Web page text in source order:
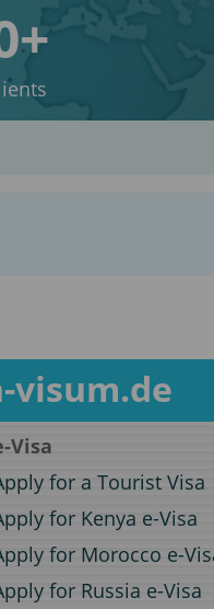
visum.de
Visa
for a Tourist Visa
for Kenya e-Visa
for Morocco e-
for Russia e-Visa